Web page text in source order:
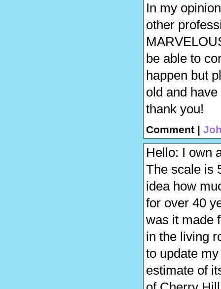
In my
other
be able to
happen but
old and
thank you!
Comment |
Hello: I own
The scale is
idea how
for over 40
was it made
in the living
to update
estimate of